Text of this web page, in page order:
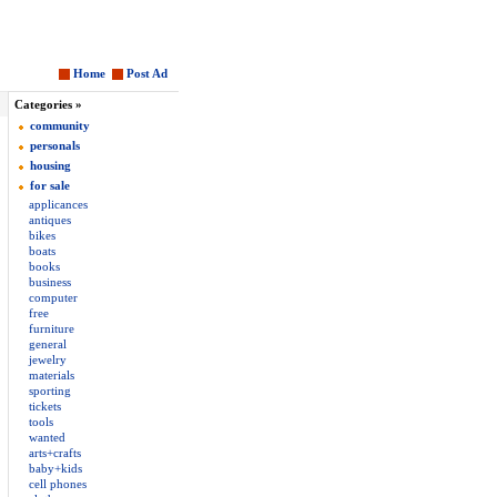
Home Post Ad
Categories »
community
personals
housing
for sale
applicances
antiques
bikes
boats
books
business
computer
free
furniture
general
jewelry
materials
sporting
tickets
tools
wanted
arts+crafts
baby+kids
cell phones